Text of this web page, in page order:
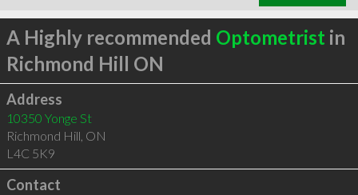
A Highly recommended Optometrist in
Richmond Hill ON
Address
10350 Yonge St
Richmond Hill, ON
L4C 5K9
Contact